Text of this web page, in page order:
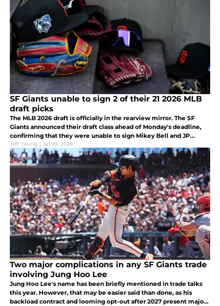
SF Giants unable to sign 2 of their 21 2026 MLB
draft picks
The MLB 2026 draft is officially in the rearview mirror. The SF
Giants announced their draft class ahead of Monday's deadline,
confirming that they were unable to sign Mikey Bell and JP
Robertson.
Jeff Young | Jul 29, 2026
Two major complications in any SF Giants trade
involving Jung Hoo Lee
Jung Hoo Lee's name has been briefly mentioned in trade talks
this year. However, that may be easier said than done, as his
backload contract and looming opt-out after 2027 present major